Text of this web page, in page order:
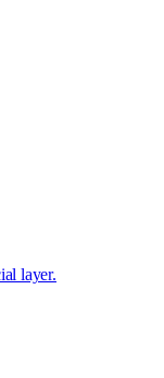
layer.